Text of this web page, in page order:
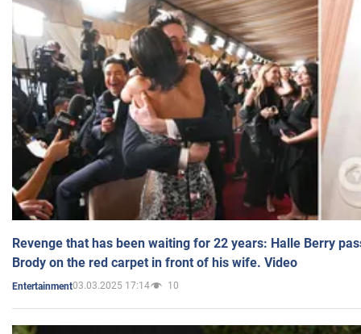
Revenge that has been waiting for 22 years: Halle Berry
Brody on the red carpet in front of his wife. Video
Entertainment03.03.2025 17:14 10